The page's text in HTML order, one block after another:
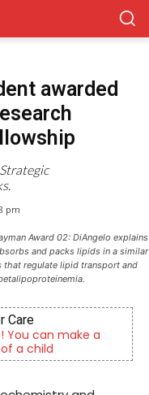
awarded
pm
Award 02: DiAngelo explains
and packs lipids in a similar
that regulate lipid transport and
Independent